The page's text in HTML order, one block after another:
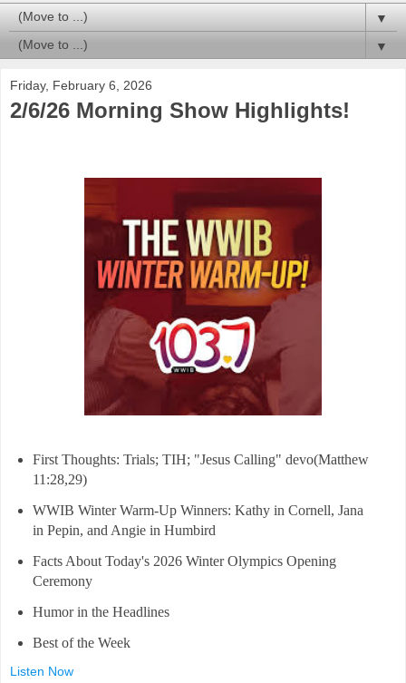
▼
▼
Friday, February 6, 2026
2/6/26 Morning Show Highlights!
First Thoughts: Trials; TIH; "Jesus Calling" devo(Matthew
11:28,29)
WWIB Winter Warm-Up Winners: Kathy in Cornell, Jana
in Pepin, and Angie in Humbird
Facts About Today's 2026 Winter Olympics Opening
Ceremony
Humor in the Headlines
Best of the Week
Listen Now